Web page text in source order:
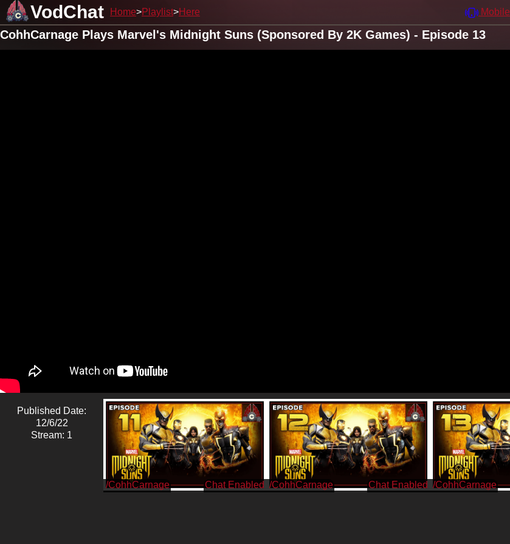
VodChat Home Playlist Here Mobile
CohhCarnage Plays Marvel's Midnight Suns (Sponsored By 2K Games) - Episode 13
Published Date:
12/6/22
Stream: 1
/CohhCarnage /CohhCarnage /CohhCarnage